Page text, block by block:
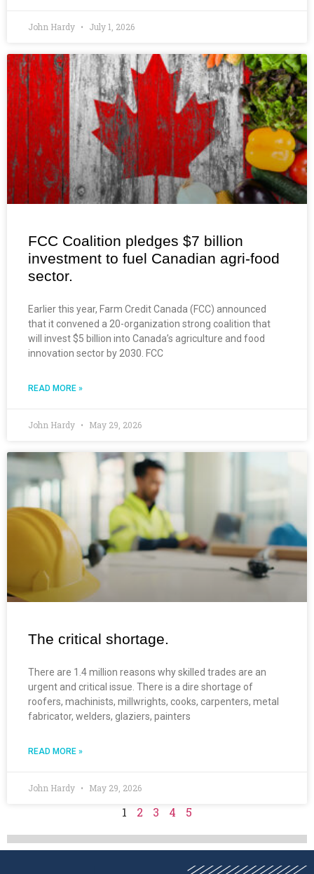
John Hardy July 1, 2026
FCC Coalition pledges $7 billion
investment to fuel Canadian agri-food
sector.
Earlier this year, Farm Credit Canada (FCC) announced
that it convened a 20-organization strong coalition that
will invest $5 billion into Canada’s agriculture and food
innovation sector by 2030. FCC
READ MORE »
John Hardy May 29, 2026
The critical shortage.
There are 1.4 million reasons why skilled trades are an
urgent and critical issue. There is a dire shortage of
roofers, machinists, millwrights, cooks, carpenters, metal
fabricator, welders, glaziers, painters
READ MORE »
John Hardy May 29, 2026
1 2 3 4 5